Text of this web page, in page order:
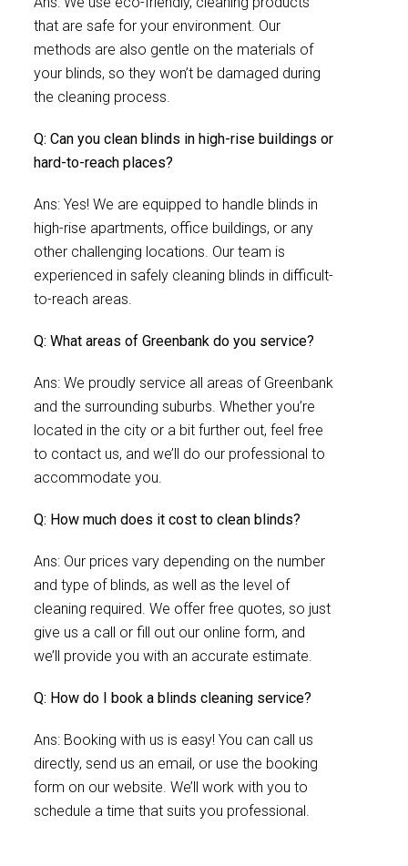
that are safe for your environment. Our
methods are also gentle on the materials of
your blinds, so they won’t be damaged during
the cleaning process.
Q: Can you clean blinds in high-rise buildings or
hard-to-reach places?
Ans: Yes! We are equipped to handle blinds in
high-rise apartments, office buildings, or any
other challenging locations. Our team is
experienced in safely cleaning blinds in difficult-
to-reach areas.
Q: What areas of Greenbank do you service?
Ans: We proudly service all areas of Greenbank
and the surrounding suburbs. Whether you’re
located in the city or a bit further out, feel free
to contact us, and we’ll do our professional to
accommodate you.
Q: How much does it cost to clean blinds?
Ans: Our prices vary depending on the number
and type of blinds, as well as the level of
cleaning required. We offer free quotes, so just
give us a call or fill out our online form, and
we’ll provide you with an accurate estimate.
Q: How do I book a blinds cleaning service?
Ans: Booking with us is easy! You can call us
directly, send us an email, or use the booking
form on our website. We’ll work with you to
schedule a time that suits you professional.